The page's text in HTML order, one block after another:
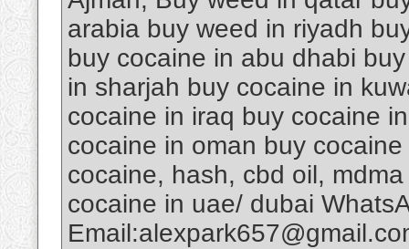
arabia buy weed in riyadh
buy cocaine in abu dhabi
in sharjah buy cocaine in
cocaine in iraq buy cocaine
cocaine in oman buy
cocaine, hash, cbd oil,
cocaine in uae/ dubai